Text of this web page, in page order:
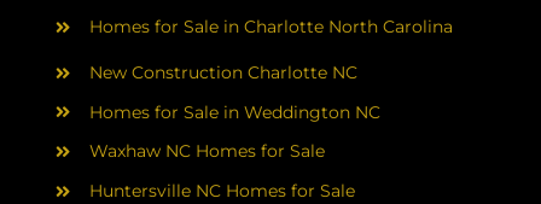
BLOG
CONTACT
Homes for Sale in Charlotte North Carolina
New Construction Charlotte NC
Homes for Sale in Weddington NC
Waxhaw NC Homes for Sale
Huntersville NC Homes for Sale